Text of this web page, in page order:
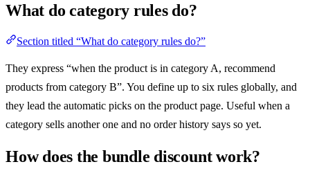
What do category rules do?
Section titled “What do category rules do?”
They express “when the product is in category A, recommend
products from category B”. You define up to six rules globally, and
they lead the automatic picks on the product page. Useful when a
category sells another one and no order history says so yet.
How does the bundle discount work?